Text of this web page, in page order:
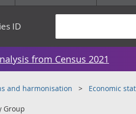
ID
from Census 2021
and harmonisation Economic
Group